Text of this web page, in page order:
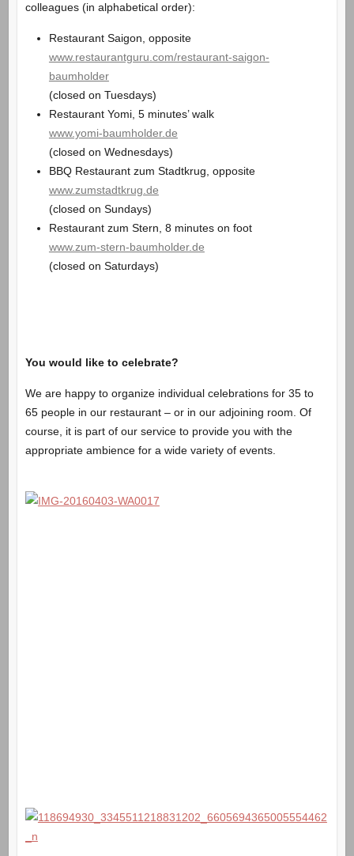
colleagues (in alphabetical order):
Restaurant Saigon, opposite
www.restaurantguru.com/restaurant-saigon-
baumholder
(closed on Tuesdays)
Restaurant Yomi, 5 minutes’ walk
www.yomi-baumholder.de
(closed on Wednesdays)
BBQ Restaurant zum Stadtkrug, opposite
www.zumstadtkrug.de
(closed on Sundays)
Restaurant zum Stern, 8 minutes on foot
www.zum-stern-baumholder.de
(closed on Saturdays)
You would like to celebrate?
We are happy to organize individual celebrations for 35 to
65 people in our restaurant – or in our adjoining room. Of
course, it is part of our service to provide you with the
appropriate ambience for a wide variety of events.